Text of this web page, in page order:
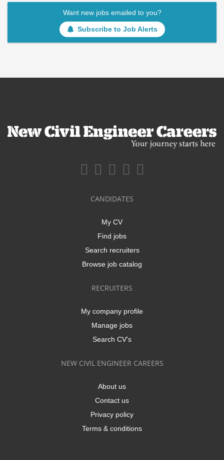
Want new jobs emailed to you?
Subscribe to Job Alerts
CANDIDATES
My CV
Find jobs
Search recruiters
Browse job catalog
RECRUITERS
My company profile
Manage jobs
Search CV's
NEW CIVIL ENGINEER CAREERS
About us
Contact us
Privacy policy
Terms & conditions